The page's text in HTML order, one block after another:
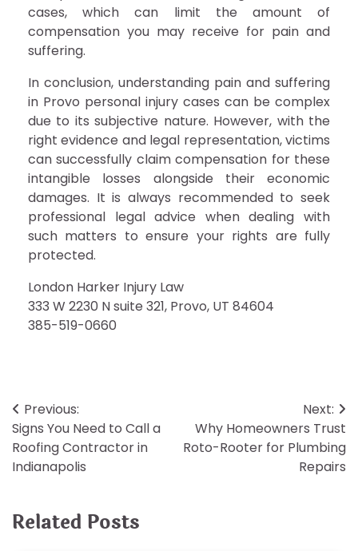
cases, which can limit the amount of
compensation you may receive for pain and
suffering.
In conclusion, understanding pain and suffering
in Provo personal injury cases can be complex
due to its subjective nature. However, with the
right evidence and legal representation, victims
can successfully claim compensation for these
intangible losses alongside their economic
damages. It is always recommended to seek
professional legal advice when dealing with
such matters to ensure your rights are fully
protected.
London Harker Injury Law
333 W 2230 N suite 321, Provo, UT 84604
385-519-0660
Post
navigation
Previous:
Signs You Need to Call a
Roofing Contractor in
Indianapolis
Next:
Why Homeowners Trust
Roto-Rooter for Plumbing
Repairs
Related Posts